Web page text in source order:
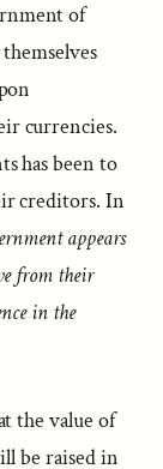
of
currencies.
has been to
creditors. In
appears
from their
in the
the value of
be raised in